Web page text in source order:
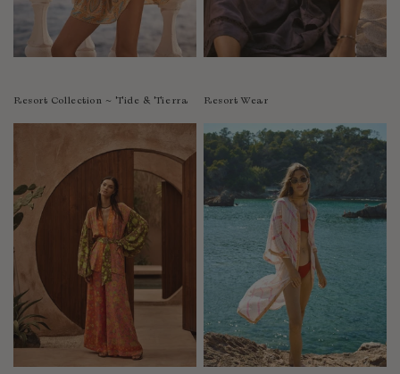
Resort Collection ~ Tide & Tierra Resort Wear